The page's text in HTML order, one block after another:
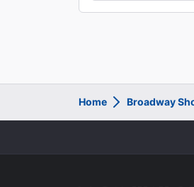
Home Broadway